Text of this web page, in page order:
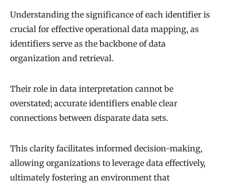
Understanding the significance of each identifier is
crucial for effective operational data mapping, as
identifiers serve as the backbone of data
organization and retrieval.
Their role in data interpretation cannot be
overstated; accurate identifiers enable clear
connections between disparate data sets.
This clarity facilitates informed decision-making,
allowing organizations to leverage data effectively,
ultimately fostering an environment that